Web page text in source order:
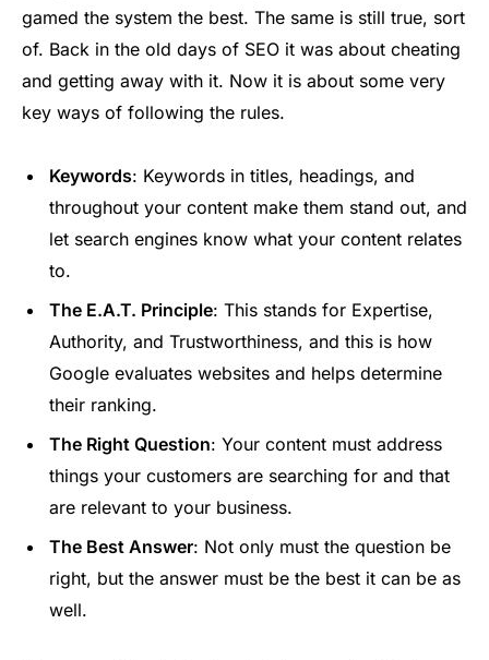
gamed the system the best. The same is still true, sort
of. Back in the old days of SEO it was about cheating
and getting away with it. Now it is about some very
key ways of following the rules.
Keywords: Keywords in titles, headings, and
throughout your content make them stand out, and
let search engines know what your content relates
to.
The E.A.T. Principle: This stands for Expertise,
Authority, and Trustworthiness, and this is how
Google evaluates websites and helps determine
their ranking.
The Right Question: Your content must address
things your customers are searching for and that
are relevant to your business.
The Best Answer: Not only must the question be
right, but the answer must be the best it can be as
well.